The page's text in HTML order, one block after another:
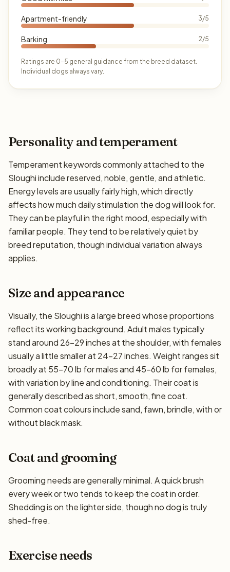
Apartment-friendly 3/5
Barking 2/5
Ratings are 0–5 general guidance from the breed dataset.
Individual dogs always vary.
Personality and temperament
Temperament keywords commonly attached to the
Sloughi include reserved, noble, gentle, and athletic.
Energy levels are usually fairly high, which directly
affects how much daily stimulation the dog will look for.
They can be playful in the right mood, especially with
familiar people. They tend to be relatively quiet by
breed reputation, though individual variation always
applies.
Size and appearance
Visually, the Sloughi is a large breed whose proportions
reflect its working background. Adult males typically
stand around 26–29 inches at the shoulder, with females
usually a little smaller at 24–27 inches. Weight ranges sit
broadly at 55–70 lb for males and 45–60 lb for females,
with variation by line and conditioning. Their coat is
generally described as short, smooth, fine coat.
Common coat colours include sand, fawn, brindle, with or
without black mask.
Coat and grooming
Grooming needs are generally minimal. A quick brush
every week or two tends to keep the coat in order.
Shedding is on the lighter side, though no dog is truly
shed-free.
Exercise needs